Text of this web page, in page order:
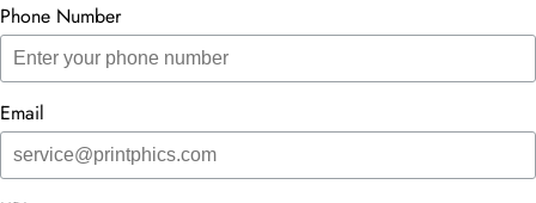
Phone Number
Email